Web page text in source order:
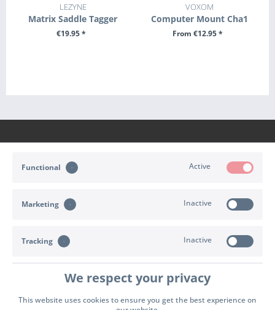
LEZYNE
Matrix Saddle Tagger
€19.95 *
VOXOM
Computer Mount Cha1
From €12.95 *
SHOP SERVICE
INFORMATION
PAYMENT & SHIPPING
Cookie settings Right of withdrawal Terms of delivery
Functional Active
Marketing Inactive
Tracking Inactive
We respect your privacy
This website uses cookies to ensure you get the best experience on